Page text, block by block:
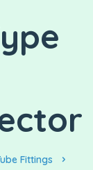
Fittings